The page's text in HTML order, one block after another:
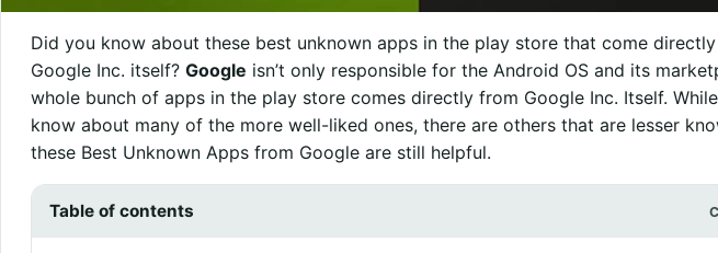
Did you know about these best unknown apps in the play store that come
Google Inc. itself? Google isn’t only responsible for the Android OS and its
whole bunch of apps in the play store comes directly from Google Inc. Itself. While
know about many of the more well-liked ones, there are others that are lesser
these Best Unknown Apps from Google are still helpful.
Table of contents